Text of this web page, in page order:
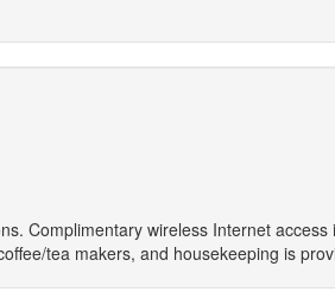
Complimentary wireless Internet
tea makers, and housekeeping is